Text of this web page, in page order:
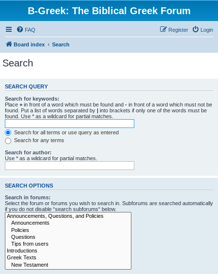
B-Greek: The Biblical Greek Forum
FAQ Login
Register
Board index Search
Search
SEARCH QUERY
Search for keywords:
Place + in front of a word which must be found and - in front of a word which must not be
found. Put a list of words separated by | into brackets if only one of the words must be
found. Use * as a wildcard for partial matches.
Search for all terms or use query as entered
Search for any terms
Search for author:
Use * as a wildcard for partial matches.
SEARCH OPTIONS
Search in forums:
Select the forum or forums you wish to search in. Subforums are searched automatically
if you do not disable “search subforums“ below.